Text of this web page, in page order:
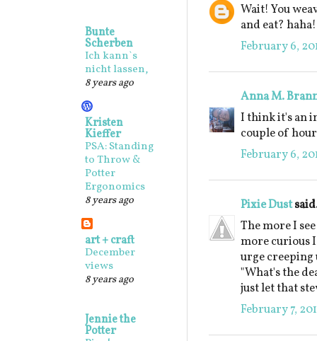
Wait! You
and eat?
February 6,
Anna M.
I think it's an
couple of
February 6,
Pixie Dust
The more I
more curious
urge creeping
"What's the
just let that
February 7,
Bunte
Scherben
Ich kann`s
nicht lassen,
8 years ago
Kristen
Kieffer
PSA: Standing
to Throw &
Potter
Ergonomics
8 years ago
art + craft
December
views
8 years ago
Jennie the
Potter